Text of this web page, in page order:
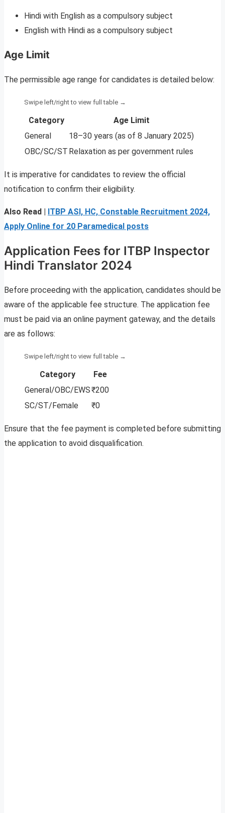
Hindi with English as a compulsory subject
English with Hindi as a compulsory subject
Age Limit
The permissible age range for candidates is detailed below:
Category
Age Limit
General
18–30 years (as of 8 January 2025)
OBC/SC/ST Relaxation as per government rules
It is imperative for candidates to review the official
notification to confirm their eligibility.
Also Read |
ITBP ASI, HC, Constable Recruitment 2024,
Apply Online for 20 Paramedical posts
Application Fees for ITBP Inspector
Hindi Translator 2024
Before proceeding with the application, candidates should be
aware of the applicable fee structure. The application fee
must be paid via an online payment gateway, and the details
are as follows:
Category
Fee
General/OBC/EWS₹200
SC/ST/Female
₹0
Ensure that the fee payment is completed before submitting
the application to avoid disqualification.